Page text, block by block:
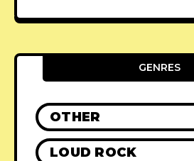
GENRES
OTHER
LOUD ROCK